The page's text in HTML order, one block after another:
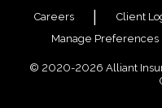
Careers Client
Manage Preferences
© 2020-2026 Alliant